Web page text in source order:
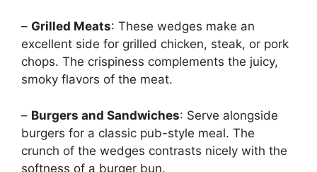
– Grilled Meats: These wedges make an
excellent side for grilled chicken, steak, or pork
chops. The crispiness complements the juicy,
smoky flavors of the meat.
– Burgers and Sandwiches: Serve alongside
burgers for a classic pub-style meal. The
crunch of the wedges contrasts nicely with the
softness of a burger bun.